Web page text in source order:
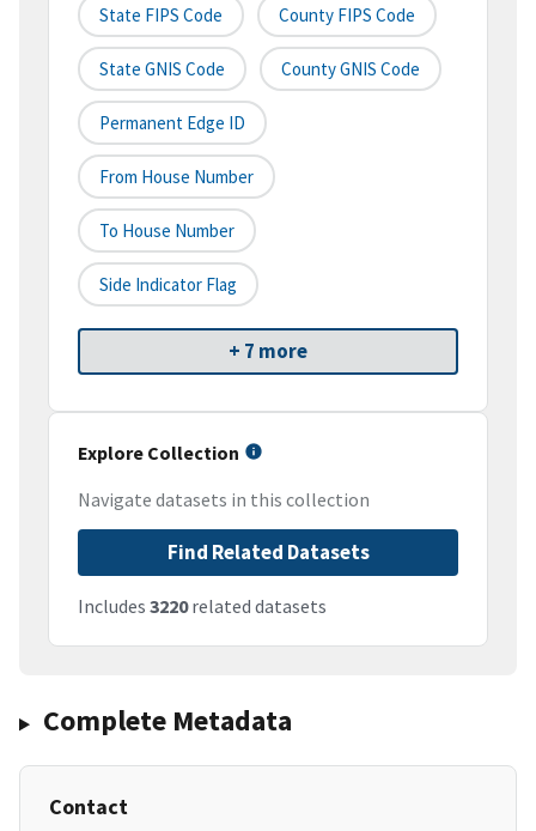
State FIPS Code County FIPS Code
State GNIS Code County GNIS Code
Permanent Edge ID
From House Number
To House Number
Side Indicator Flag
+ 7 more
Explore Collection
Navigate datasets in this collection
Find Related Datasets
Includes 3220related datasets
Complete Metadata
Contact